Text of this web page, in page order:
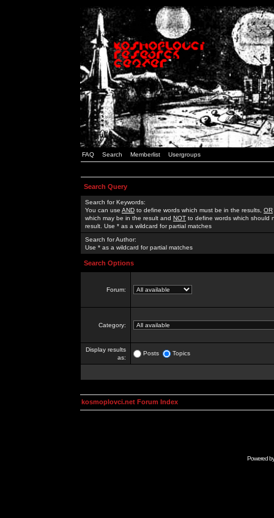
FAQ Search Memberlist Usergroups
Search Query
Search for Keywords:
You can use AND to define words which must be in the results, OR
which may be in the result and NOT to define words which should
result. Use * as a wildcard for partial matches
Search for Author:
Use * as a wildcard for partial matches
Search Options
Forum:
Category:
Display results
as:
Posts Topics
kosmoplovci.net Forum Index
Powered